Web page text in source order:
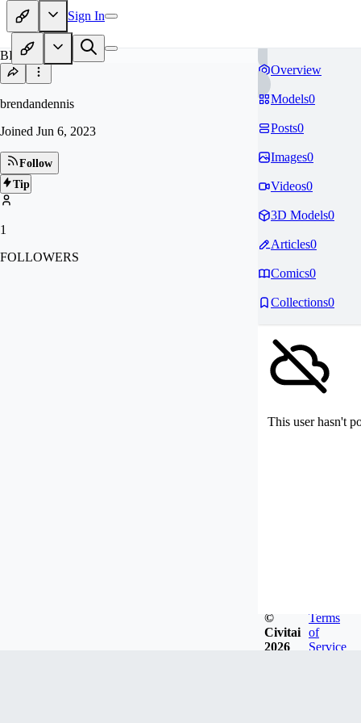
Sign In
BR
brendandennis
Joined Jun 6, 2023
Follow
Tip
1
FOLLOWERS
Overview
Models0
Posts0
Images0
Videos0
3D Models0
Articles0
Comics0
Collections0
This user hasn't
©
Civitai
2026
Terms
of
Service